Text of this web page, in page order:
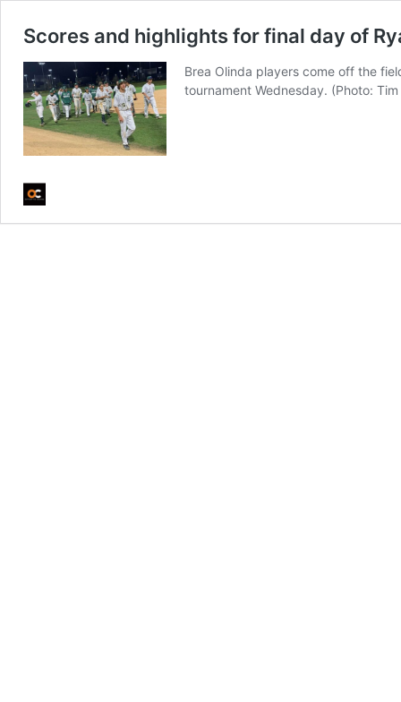
Scores and highlights for final day of
Brea Olinda players come off the
tournament Wednesday. (Photo: